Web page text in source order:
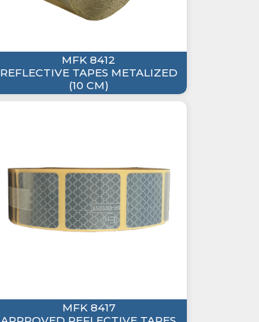
MFK 8412
REFLECTIVE TAPES METALIZED
(10 CM)
MFK 8417